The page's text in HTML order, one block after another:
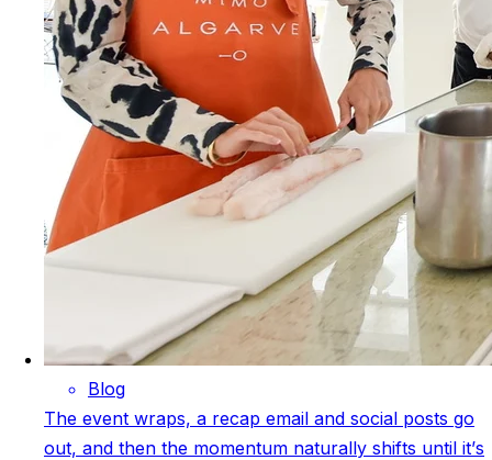
Blog
The event wraps, a recap email and social posts go
out, and then the momentum naturally shifts until it’s